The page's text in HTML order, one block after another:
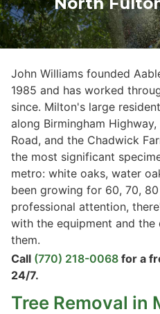
John Williams founded
1985 and has worked
since. Milton's large
along Birmingham
Road, and the Chadwick
the most significant
metro: white oaks, water
been growing for 60, 70,
professional attention,
with the equipment and the
them.
Call (770) 218-0068 for a
24/7.
Tree Removal in